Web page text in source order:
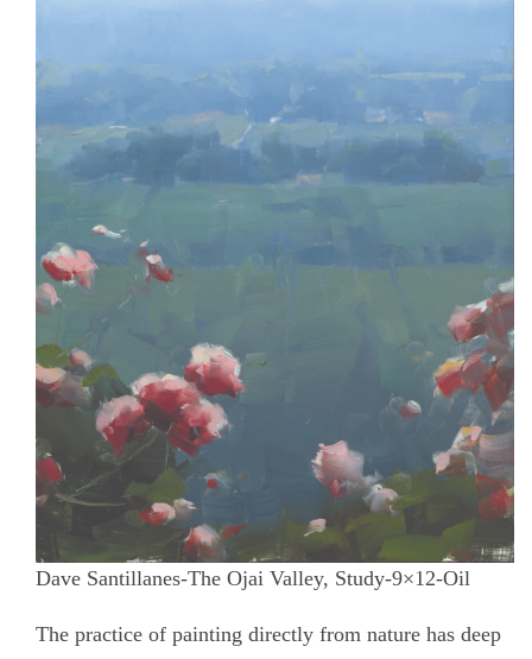
Dave Santillanes-The Ojai Valley, Study-9×12-Oil
The practice of painting directly from nature has deep